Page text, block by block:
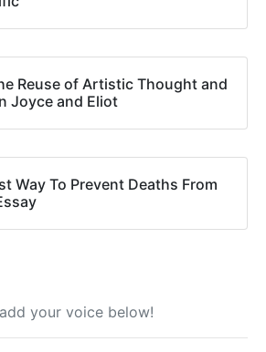
Reuse of Artistic Thought and
Joyce and Eliot
Way To Prevent Deaths From
your voice below!